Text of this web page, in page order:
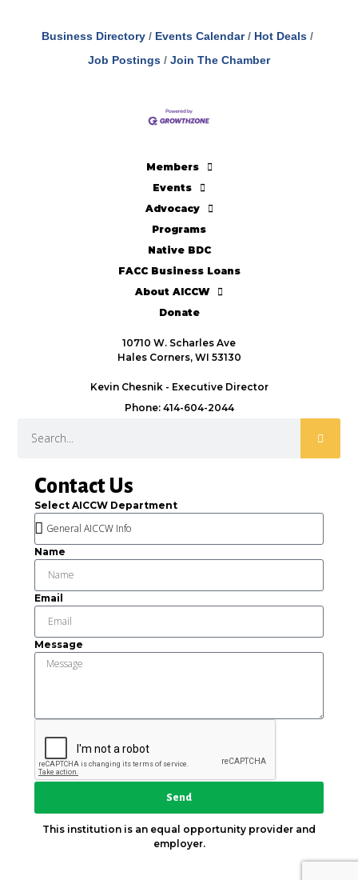
Business Directory Events Calendar
Hot Deals
Job Postings
Join The Chamber
Contact Us
Select AICCW Department
Name
Email
Message
Send
This institution is an equal opportunity provider and
employer.
Members
Events
Advocacy
Programs
Native BDC
FACC Business Loans
About AICCW
Donate
10710 W. Scharles Ave
Hales Corners, WI 53130
Kevin Chesnik - Executive Director
Phone: 414-604-2044